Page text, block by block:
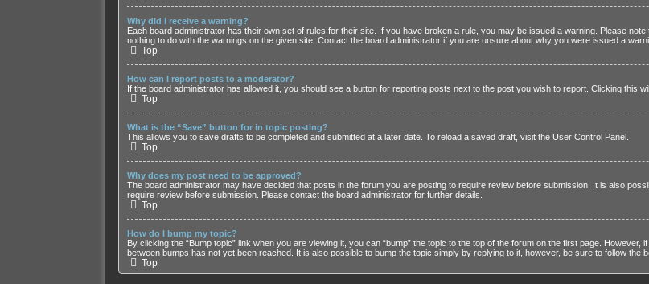
Why did I receive a warning?
Each board administrator has their own set of rules for their site. If you have broken a rule, you may be issued a warning. Please
nothing to do with the warnings on the given site. Contact the board administrator if you are unsure about why you were issued a
Top
How can I report posts to a moderator?
If the board administrator has allowed it, you should see a button for reporting posts next to the post you wish to report. Clicking this
Top
What is the “Save” button for in topic posting?
This allows you to save drafts to be completed and submitted at a later date. To reload a saved draft, visit the User Control Panel.
Top
Why does my post need to be approved?
The board administrator may have decided that posts in the forum you are posting to require review before submission. It is also
require review before submission. Please contact the board administrator for further details.
Top
How do I bump my topic?
By clicking the “Bump topic” link when you are viewing it, you can “bump” the topic to the top of the forum on the first page.
between bumps has not yet been reached. It is also possible to bump the topic simply by replying to it, however, be sure to follow the
Top